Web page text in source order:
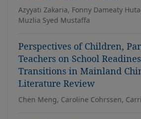
Azyyati Zakaria, Fonny Dameaty
Muzlia Syed Mustaffa
Perspectives of Children,
Teachers on School
Transitions in Mainland
Literature Review
Chen Meng, Caroline Cohrssen,